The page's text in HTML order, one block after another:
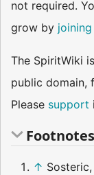
not required.
grow by
The SpiritWiki
public domain,
Please support
Footnotes
↑